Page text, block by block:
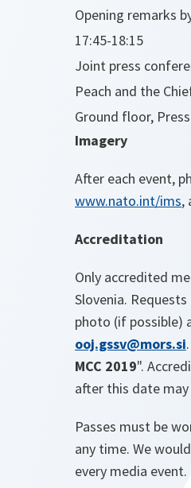
Opening remarks
17:45-18:15
Joint press
Peach and the
Ground floor,
Imagery
After each event,
www.nato.int/ims,
Accreditation
Only accredited
Slovenia.
photo (if possible)
ooj.gssv@mors.si
MCC 2019".
after this date
Passes must be
any time. We
every media